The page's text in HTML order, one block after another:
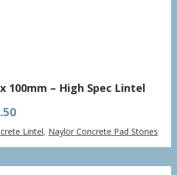
100mm – High Spec Lintel
Price
range:
£32.09
through
£160.50
Lintel, Naylor Concrete Pad Stones